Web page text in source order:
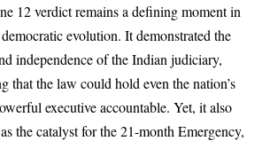
12 verdict remains a defining moment in
democratic evolution. It demonstrated the
independence of the Indian judiciary,
that the law could hold even the nation’s
executive accountable. Yet, it also
the catalyst for the 21-month Emergency,